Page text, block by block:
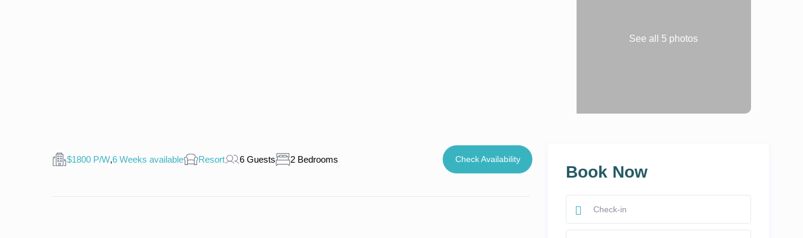
See all 5 photos
$1800 P/W,6 Weeks available Resort 6 Guests 2 Bedrooms Check Availability
Book Now